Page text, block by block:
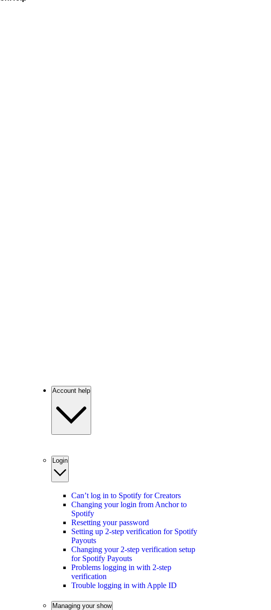
Account help
Login
Can’t log in to Spotify for Creators
Changing your login from Anchor to
Spotify
Resetting your password
Setting up 2-step verification for Spotify
Payouts
Changing your 2-step verification setup
for Spotify Payouts
Problems logging in with 2-step
verification
Trouble logging in with Apple ID
Managing your show